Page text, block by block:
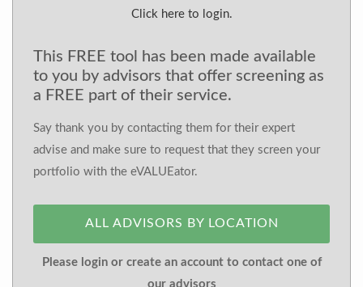
Click here to login.
This FREE tool has been made available
to you by advisors that offer screening as
a FREE part of their service.
Say thank you by contacting them for their expert
advise and make sure to request that they screen your
portfolio with the eVALUEator.
ALL ADVISORS BY LOCATION
Please login or create an account to contact one of
our advisors